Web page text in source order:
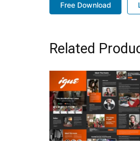
Free Download
Related